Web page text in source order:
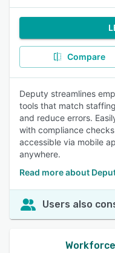
Compare
Deputy streamlines
tools that match
and reduce errors.
with compliance
accessible via mobile
anywhere.
Read more about
Users also